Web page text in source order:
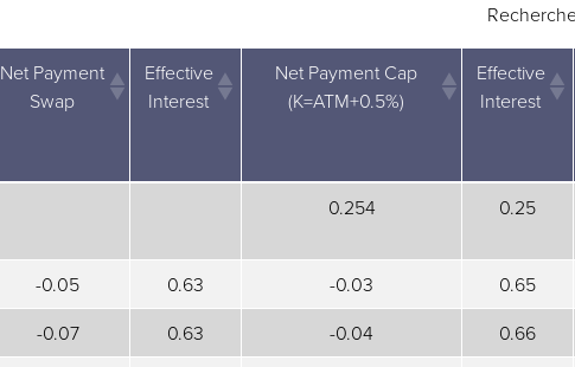
Net Payment
Swap
Effective
Interest
Net Payment Cap
(K=ATM+0.5%)
Effective
Interest
Net Payment Cap
Effective
0.254 0.25
-0.05 0.63 -0.03 0.65
-0.07 0.63 -0.04 0.66